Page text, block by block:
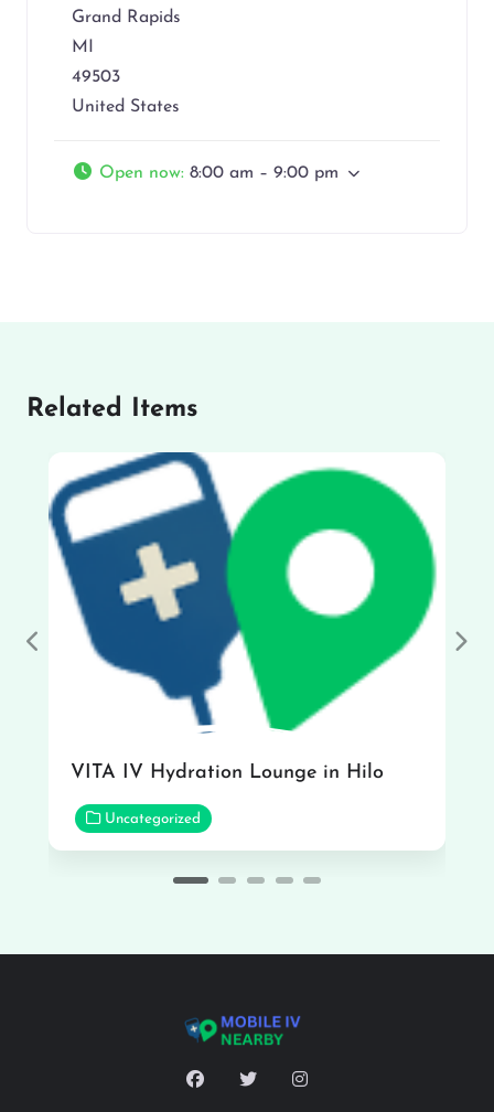
Grand Rapids
MI
49503
United States
Open now: 8:00 am – 9:00 pm
Related Items
VITA IV Hydration Lounge in Hilo
Uncategorized
Previous